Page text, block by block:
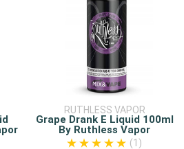
RUTHLESS VAPOR
Grape Drank E Liquid 100ml
By Ruthless Vapor
(1)